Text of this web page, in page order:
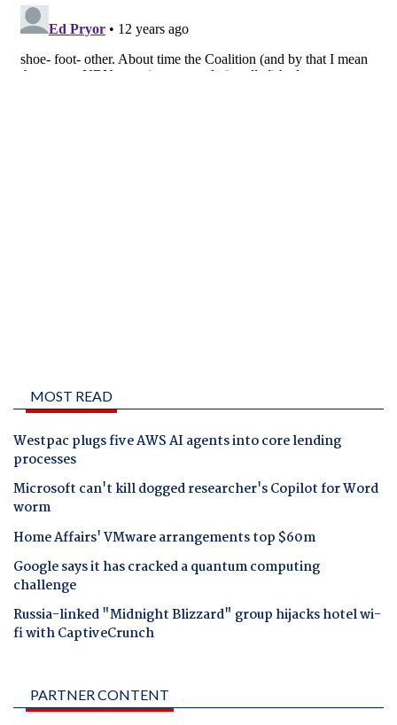
MOST READ
Westpac plugs five AWS AI agents into core lending
processes
Microsoft can't kill dogged researcher's Copilot for Word
worm
Home Affairs' VMware arrangements top $60m
Google says it has cracked a quantum computing
challenge
Russia-linked "Midnight Blizzard" group hijacks hotel wi-
fi with CaptiveCrunch
PARTNER CONTENT